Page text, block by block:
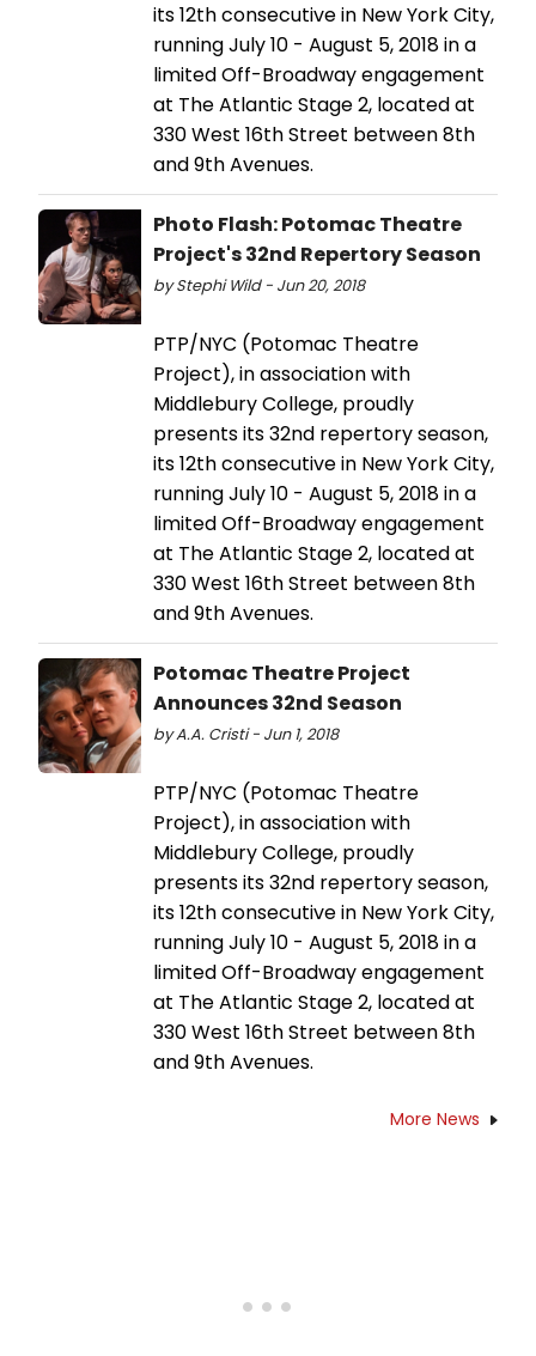
its 12th consecutive in New York City,
running July 10 - August 5, 2018 in a
limited Off-Broadway engagement
at The Atlantic Stage 2, located at
330 West 16th Street between 8th
and 9th Avenues.
Photo Flash: Potomac Theatre
Project's 32nd Repertory Season
by Stephi Wild - Jun 20, 2018
PTP/NYC (Potomac Theatre
Project), in association with
Middlebury College, proudly
presents its 32nd repertory season,
its 12th consecutive in New York City,
running July 10 - August 5, 2018 in a
limited Off-Broadway engagement
at The Atlantic Stage 2, located at
330 West 16th Street between 8th
and 9th Avenues.
Potomac Theatre Project
Announces 32nd Season
by A.A. Cristi - Jun 1, 2018
PTP/NYC (Potomac Theatre
Project), in association with
Middlebury College, proudly
presents its 32nd repertory season,
its 12th consecutive in New York City,
running July 10 - August 5, 2018 in a
limited Off-Broadway engagement
at The Atlantic Stage 2, located at
330 West 16th Street between 8th
and 9th Avenues.
More News